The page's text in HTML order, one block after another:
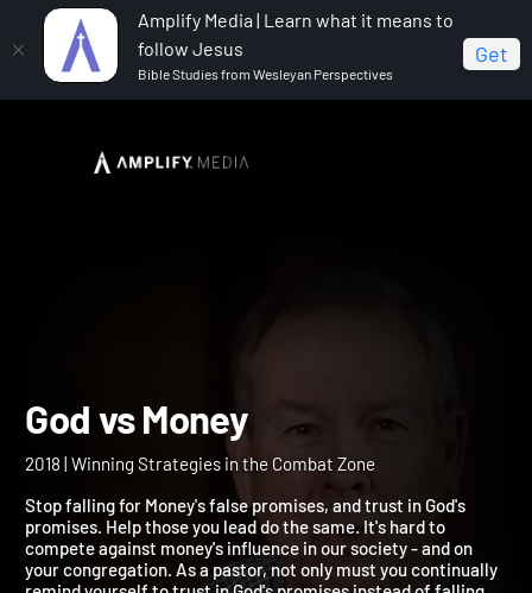
Amplify Media | Learn what it means to
follow Jesus
Bible Studies from Wesleyan Perspectives
Get
God vs Money
God vs Money
2018 | Winning Strategies in the Combat Zone
Stop falling for Money's false promises, and trust in God's
promises. Help those you lead do the same. It's hard to
compete against money's influence in our society - and on